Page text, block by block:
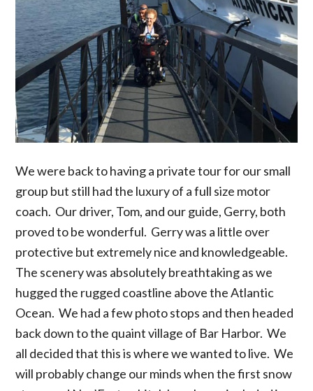
We were back to having a private tour for our small
group but still had the luxury of a full size motor
coach. Our driver, Tom, and our guide, Gerry, both
proved to be wonderful. Gerry was a little over
protective but extremely nice and knowledgeable.
The scenery was absolutely breathtaking as we
hugged the rugged coastline above the Atlantic
Ocean. We had a few photo stops and then headed
back down to the quaint village of Bar Harbor. We
all decided that this is where we wanted to live. We
will probably change our minds when the first snow